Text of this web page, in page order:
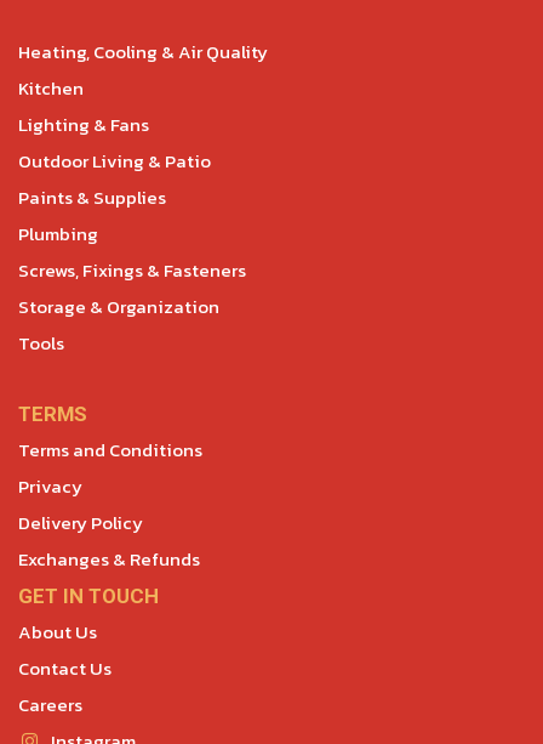
Heating, Cooling & Air Quality
Kitchen
Lighting & Fans
Outdoor Living & Patio
Paints & Supplies
Plumbing
Screws, Fixings & Fasteners
Storage & Organization
Tools
TERMS
Terms and Conditions
Privacy
Delivery Policy
Exchanges & Refunds
GET IN TOUCH
About Us
Contact Us
Careers